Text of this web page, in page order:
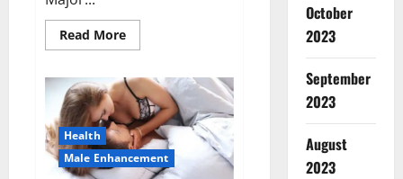
Read MoreRead
more
Male
Enhancement
Reviews?
Health
Male Enhancement
October
2023
September
2023
August
2023